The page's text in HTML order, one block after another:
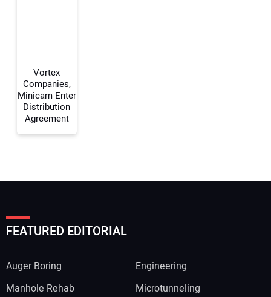
Vortex
Companies,
Minicam Enter
Distribution
Agreement
FEATURED EDITORIAL
Auger Boring
Engineering
Manhole Rehab
Microtunneling